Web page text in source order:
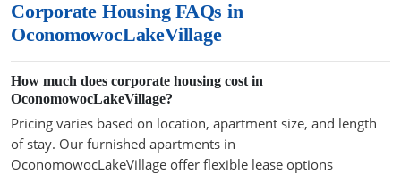
Corporate Housing FAQs in
OconomowocLakeVillage
How much does corporate housing cost in
OconomowocLakeVillage?
Pricing varies based on location, apartment size, and length
of stay. Our furnished apartments in
OconomowocLakeVillage offer flexible lease options